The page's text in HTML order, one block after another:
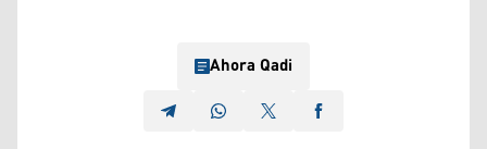
Ahora Qadi